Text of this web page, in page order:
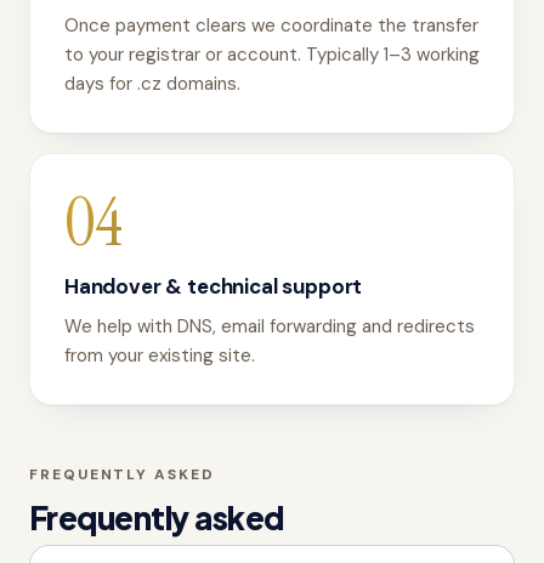
Once payment clears we coordinate the transfer
to your registrar or account. Typically 1–3 working
days for .cz domains.
04
Handover & technical support
We help with DNS, email forwarding and redirects
from your existing site.
FREQUENTLY ASKED
Frequently asked